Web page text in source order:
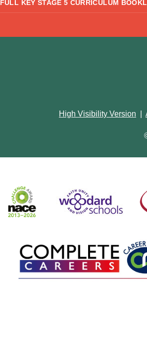
FULL KEY STAGE 5 CURRICULUM
High Visibility Version